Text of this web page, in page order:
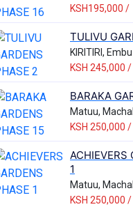
KSH195,000 /
TULIVU
KIRITIRI, Embu
KSH 245,000 /
BARAKA
Matuu,
KSH 250,000 /
ACHIEVERS
1
Matuu,
KSH 250,000 /